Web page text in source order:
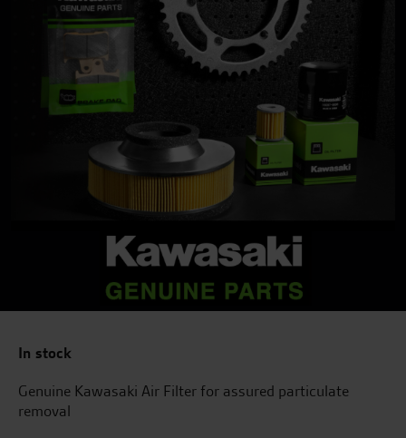
In stock
Genuine Kawasaki Air Filter for assured particulate
removal